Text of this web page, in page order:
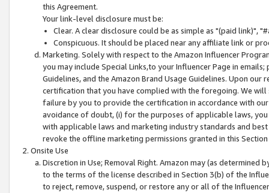
this Agreement.
Your link-level disclosure must be:
Clear. A clear disclosure could be as simple as "(paid link)",
Conspicuous. It should be placed near any affiliate link or
Marketing. Solely with respect to the Amazon Influencer
you may include Special Links,to your Influencer Page in
Guidelines, and the Amazon Brand Usage Guidelines. Upon
certification that you have complied with the foregoing. We
failure by you to provide the certification in accordance with
avoidance of doubt, (i) for the purposes of applicable laws,
with applicable laws and marketing industry standards and
revoke the offline marketing permissions granted in this
Onsite Use
Discretion in Use; Removal Right. Amazon may (as
to the terms of the license described in Section 3(b) of the
to reject, remove, suspend, or restore any or all of the